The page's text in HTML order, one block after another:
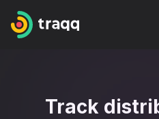
Track